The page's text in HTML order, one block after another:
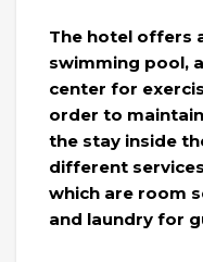
The hotel offers
swimming pool,
center for
order to
the stay inside
different
which are room
and laundry for